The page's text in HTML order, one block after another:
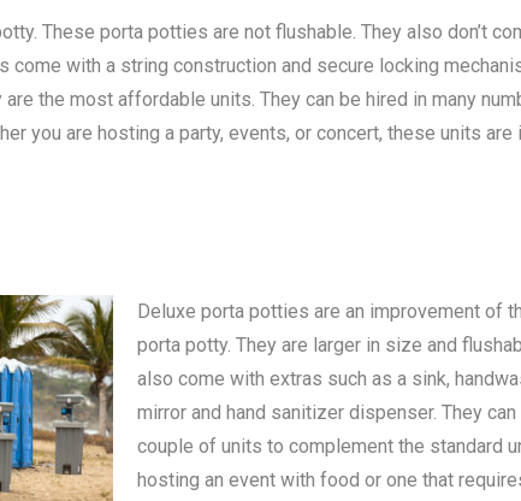
These porta potties are not flushable. They also don’t
come with a string construction and secure locking
are the most affordable units. They can be hired in many
you are hosting a party, events, or concert, these units
Deluxe porta potties are an improvement of
porta potty. They are larger in size and
also come with extras such as a sink,
mirror and hand sanitizer dispenser. They
couple of units to complement the standard
hosting an event with food or one that